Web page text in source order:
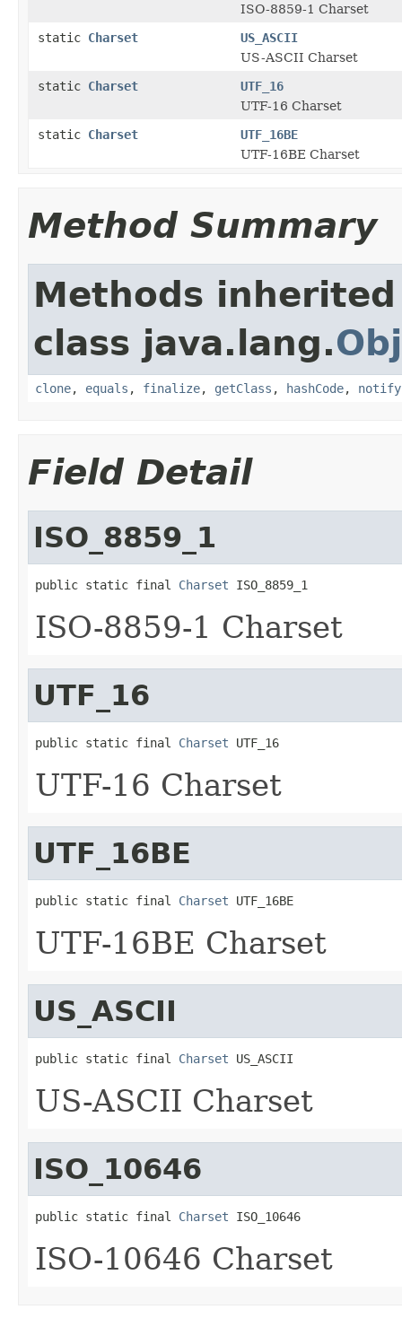
ISO-8859-1 Charset
static Charset
US_ASCII
US-ASCII Charset
static Charset
UTF_16
UTF-16 Charset
static Charset
UTF_16BE
UTF-16BE Charset
Method Summary
Methods
class java.lang.
clone, equals , finalize, getClass , hashCode, notify
Field Detail
ISO_8859_1
public static final Charset ISO_8859_1
ISO-8859-1 Charset
UTF_16
public static final Charset UTF_16
UTF-16 Charset
UTF_16BE
public static final Charset UTF_16BE
UTF-16BE Charset
US_ASCII
public static final Charset US_ASCII
US-ASCII Charset
ISO_10646
public static final Charset ISO_10646
ISO-10646 Charset